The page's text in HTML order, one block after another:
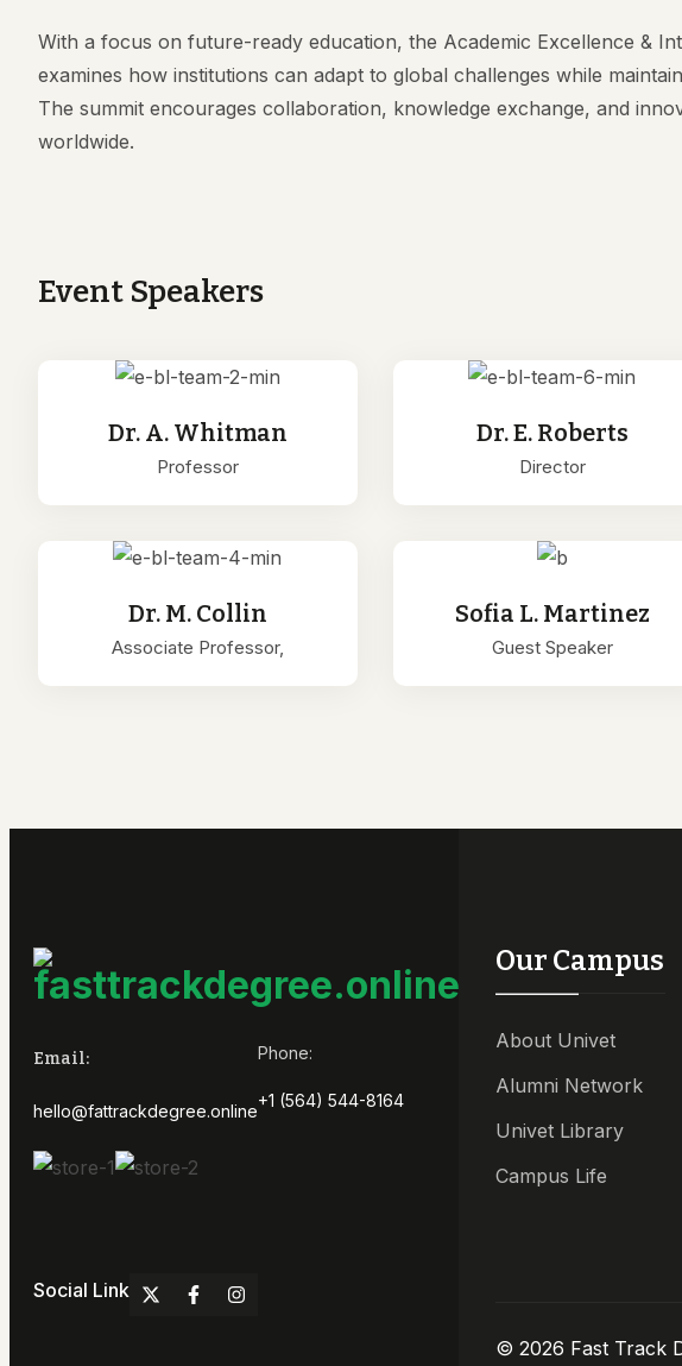
With a focus on future-ready education, the Academic Excellence &
examines how institutions can adapt to global challenges while
The summit encourages collaboration, knowledge exchange, and
worldwide.
Event Speakers
Dr. A. Whitman
Professor
Dr. E. Roberts
Director
Dr. M. Collin
Associate Professor,
Sofia L. Martinez
Guest Speaker
Email:
hello@fattrackdegree.online
Phone:
+1 (564) 544-8164
Social Link
Our Campus
About Univet
Alumni Network
Univet Library
Campus Life
© 2026 Fast Track